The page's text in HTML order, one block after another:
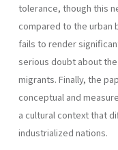
tolerance, though this
compared to the urban
fails to render
serious doubt about
migrants. Finally, the
conceptual and
a cultural context that
industrialized nations.